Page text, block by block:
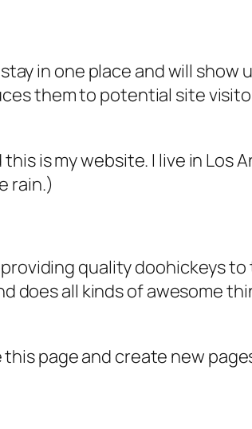
in one place and will show
them to potential site
is my website. I live in Los
rain.)
providing quality doohickeys
does all kinds of awesome
page and create new